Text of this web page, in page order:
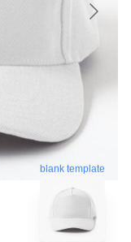
blank template